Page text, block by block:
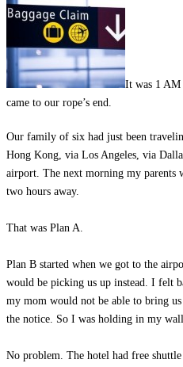
It was 1 AM
came to our rope’s end.
Our family of six had just been
Hong Kong, via Los Angeles, via
airport. The next morning my parents
two hours away.
That was Plan A.
Plan B started when we got to the
would be picking us up instead. I felt
my mom would not be able to bring
the notice. So I was holding in my
No problem. The hotel had free